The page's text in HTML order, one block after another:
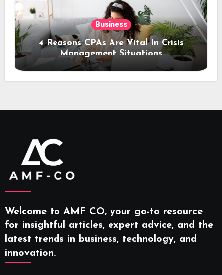
Business
4 Reasons CPAs Are Vital In Crisis
Management Situations
Welcome to AMF CO, your go-to resource
for insightful articles, expert advice, and the
latest trends in business, technology, and
innovation.